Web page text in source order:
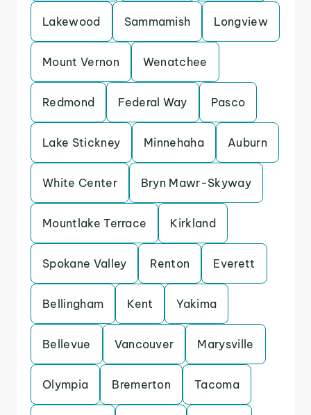
Lakewood Sammamish Longview
Mount Vernon Wenatchee
Redmond Federal Way Pasco
Lake Stickney Minnehaha Auburn
White Center Bryn Mawr-Skyway
Mountlake Terrace Kirkland
Spokane Valley Renton Everett
Bellingham Kent Yakima
Bellevue Vancouver Marysville
Olympia Bremerton Tacoma